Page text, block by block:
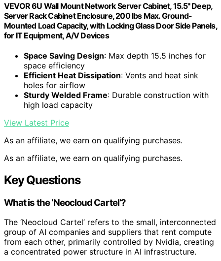
VEVOR 6U Wall Mount Network Server Cabinet, 15.5'' Deep,
Server Rack Cabinet Enclosure, 200 lbs Max. Ground-
Mounted Load Capacity, with Locking Glass Door Side Panels,
for IT Equipment, A/V Devices
Space Saving Design: Max depth 15.5 inches for
space efficiency
Efficient Heat Dissipation: Vents and heat sink
holes for airflow
Sturdy Welded Frame: Durable construction with
high load capacity
View Latest Price
As an affiliate, we earn on qualifying purchases.
As an affiliate, we earn on qualifying purchases.
Key Questions
What is the ‘Neocloud Cartel’?
The ‘Neocloud Cartel’ refers to the small, interconnected
group of AI companies and suppliers that rent compute
from each other, primarily controlled by Nvidia, creating
a concentrated power structure in AI infrastructure.